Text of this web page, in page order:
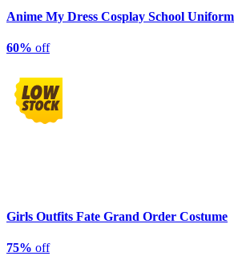
Anime My Dress Cosplay School
60% off
Girls Outfits Fate Grand Order Costume
75% off